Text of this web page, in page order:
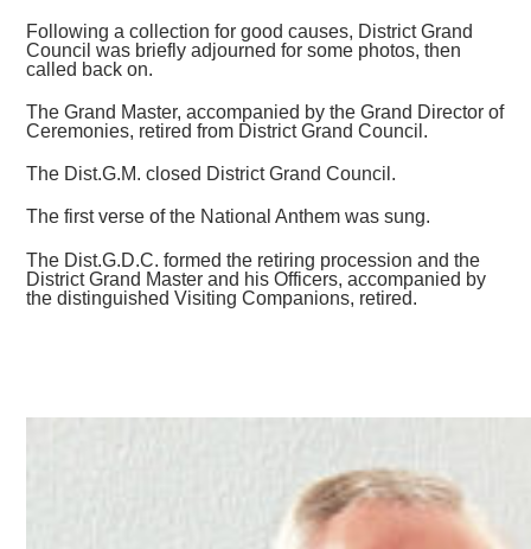
Following a collection for good causes, District Grand
Council was briefly adjourned for some photos, then
called back on.
The Grand Master, accompanied by the Grand Director of
Ceremonies, retired from District Grand Council.
The Dist.G.M. closed District Grand Council.
The first verse of the National Anthem was sung.
The Dist.G.D.C. formed the retiring procession and the
District Grand Master and his Officers, accompanied by
the distinguished Visiting Companions, retired.